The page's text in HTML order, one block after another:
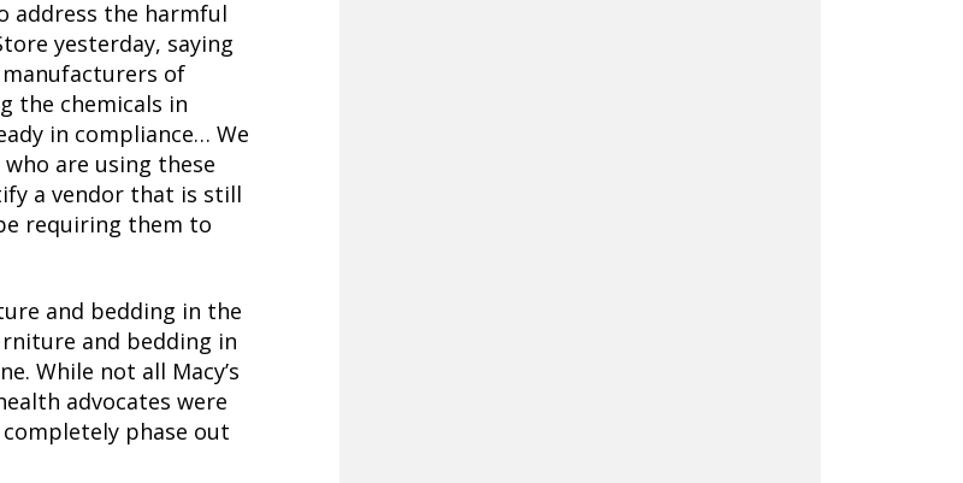
address the harmful
yesterday, saying
of
the chemicals in
in compliance… We
are using these
a vendor that is still
requiring them to
and bedding in the
and bedding in
While not all Macy’s
advocates were
phase out